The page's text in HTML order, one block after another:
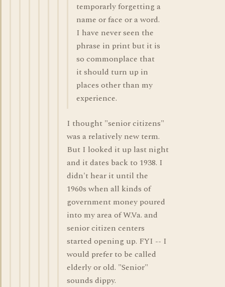
temporarly forgetting a
name or face or a word.
I have never seen the
phrase in print but it is
so commonplace that
it should turn up in
places other than my
experience.
I thought "senior citizens"
was a relatively new term.
But I looked it up last night
and it dates back to 1938. I
didn't hear it until the
1960s when all kinds of
government money poured
into my area of W.Va. and
senior citizen centers
started opening up. FYI -- I
would prefer to be called
elderly or old. "Senior"
sounds dippy.